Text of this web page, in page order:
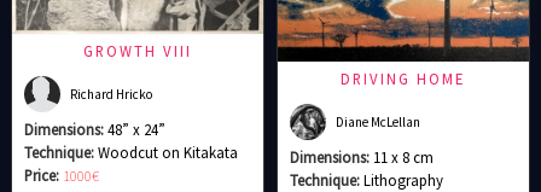
GROWTH VIII
Richard Hricko
Dimensions:48” x 24”
Technique:Woodcut on Kitakata
Price: 1000€
DRIVING HOME
Diane McLellan
Dimensions: 11 x 8 cm
Technique:Lithography